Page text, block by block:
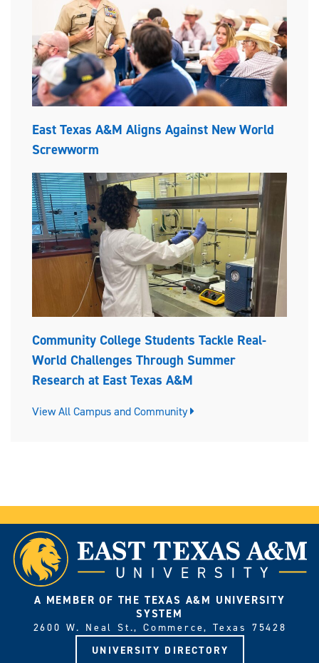
East Texas A&M Aligns Against New World
Screwworm
Community College Students Tackle Real-
World Challenges Through Summer
Research at East Texas A&M
View All Campus and Community
A MEMBER OF THE TEXAS A&M UNIVERSITY
SYSTEM
2600 W. Neal St., Commerce, Texas 75428
UNIVERSITY DIRECTORY